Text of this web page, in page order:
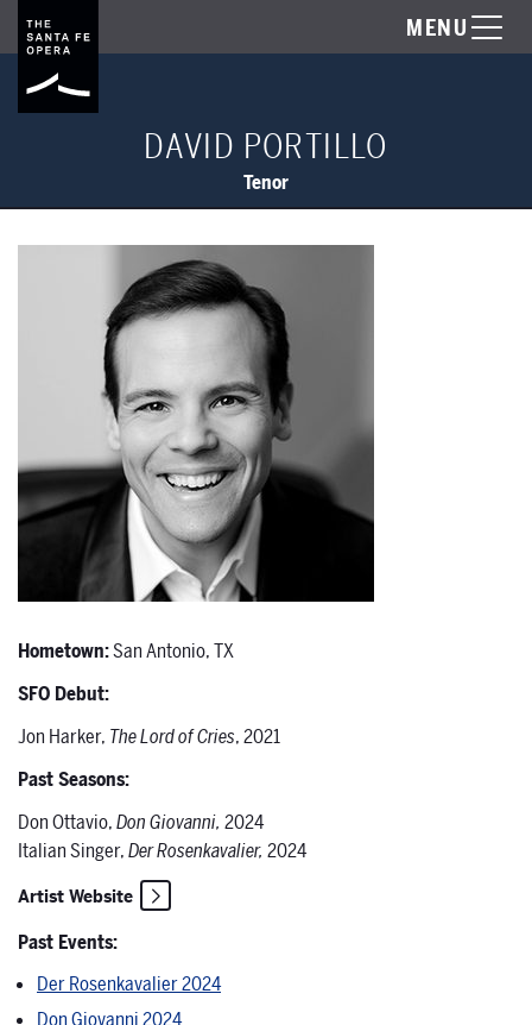
MENU
DAVID PORTILLO
Tenor
Hometown:San Antonio, TX
SFO Debut:
Jon Harker, The Lord of Cries, 2021
Past Seasons:
Don Ottavio,Don Giovanni, 2024
Italian Singer,Der Rosenkavalier, 2024
Artist Website
Past Events:
Der Rosenkavalier 2024
Don Giovanni 2024